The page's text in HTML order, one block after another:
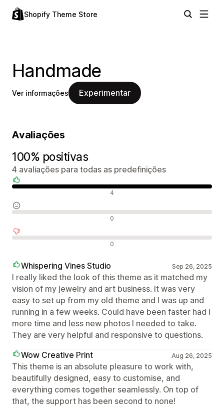
Shopify Theme Store
Handmade
Ver informações Experimentar
Avaliações
100% positivas
4 avaliações para todas as predefinições
4
0
0
Whispering Vines Studio Sep 26, 2025
I really liked the look of this theme as it matched my
vision of my jewelry and art business. It was very
easy to set up from my old theme and I was up and
running in a few weeks. Could have been faster had I
more time and less new photos I needed to take.
They are very helpful and responsive to questions.
Wow Creative Print
Aug 26, 2025
This theme is an absolute pleasure to work with,
beautifully designed, easy to customise, and
everything comes together seamlessly. On top of
that, the support has been second to none!